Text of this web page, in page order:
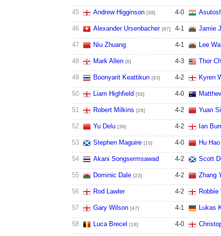
45 Andrew Higginson [38] 4-0
46 Alexander Ursenbacher [87] 4-1 Jamie
47 Niu Zhuang 4-1 Lee
48 Mark Allen [6] 4-3 Thor
49 Boonyarit Keattikun [83] 4-2 Kyren
50 Liam Highfield [58] 4-0
51 Robert Milkins [26] 4-2 Yuan
52 Yu Delu [39] 4-2 Ian
53 Stephen Maguire [10] 4-0 Hu Hao
54 Akani Songsermsawad 4-2 Scott
55 Dominic Dale [23] 4-2 Zhang
56 Rod Lawler 4-2
57 Gary Wilson [47] 4-1 Lukas
58 Luca Brecel [18] 4-0